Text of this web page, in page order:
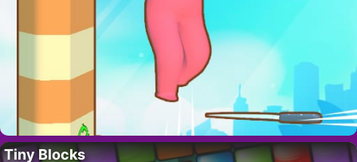
Tiny Blocks